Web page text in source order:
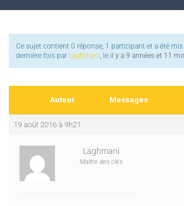
Ce sujet contient 0 réponse, 1 participant et a été
dernière fois par Laghmani, le il y a 9 années et 11
Auteur Messages
19 août 2016 à 9h21
Laghmani
Maître des clés